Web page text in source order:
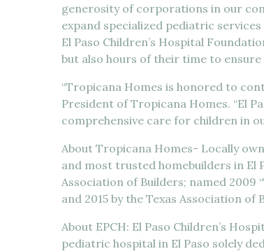
generosity of corporations in our
expand specialized pediatric
El Paso Children’s Hospital
but also hours of their time to
“Tropicana Homes is honored to
President of Tropicana Homes. “El
comprehensive care for children in
About Tropicana Homes- Locally
and most trusted homebuilders in El
Association of Builders; named 2009
and 2015 by the Texas Association of
About EPCH: El Paso Children’s
pediatric hospital in El Paso solely